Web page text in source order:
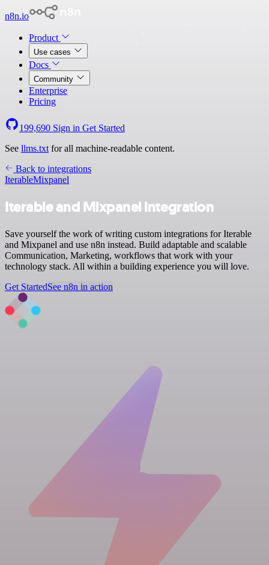
n8n.io
Product
Use cases
Docs
Community
Enterprise
Pricing
199,690 Sign in Get Started
See llms.txt for all machine-readable content.
Back to integrations
IterableMixpanel
Iterable and Mixpanel integration
Save yourself the work of writing custom integrations for Iterable
and Mixpanel and use n8n instead. Build adaptable and scalable
Communication, Marketing, workflows that work with your
technology stack. All within a building experience you will love.
Get StartedSee n8n in action